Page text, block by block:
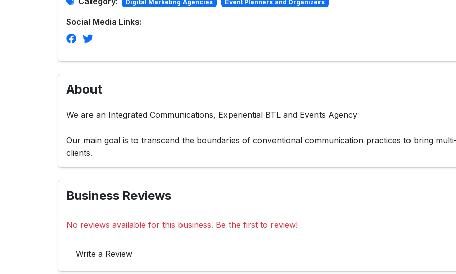
Digital Marketing Agencies Event Planners and Organizers
Social Media Links:
About
We are an Integrated Communications, Experiential BTL and Events Agency
Our main goal is to transcend the boundaries of conventional communication practices to bring
clients.
Business Reviews
No reviews available for this business. Be the first to review!
Write a Review